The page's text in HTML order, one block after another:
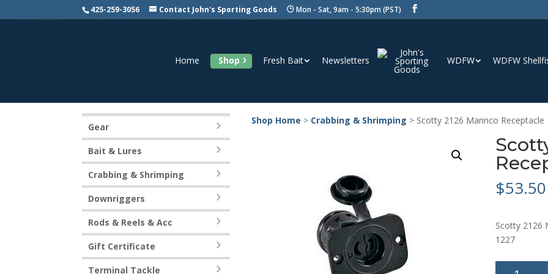
425-259-3056 Contact John's Sporting Goods Mon - Sat, 9am - 5:30pm (PST)
Home Shop Fresh Bait Newsletters WDFW WDFW
Shop Home > Crabbing & Shrimping > Scotty 2126 Marinco Receptacle
$53.50
Scotty 2126
1227
Scotty
Gear
Bait & Lures
Crabbing & Shrimping
Downriggers
Rods & Reels & Acc
Gift Certificate
Terminal Tackle